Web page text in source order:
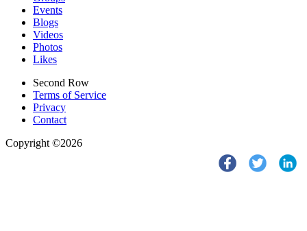
Events
Blogs
Videos
Photos
Likes
Second Row
Terms of Service
Privacy
Contact
Copyright ©2026